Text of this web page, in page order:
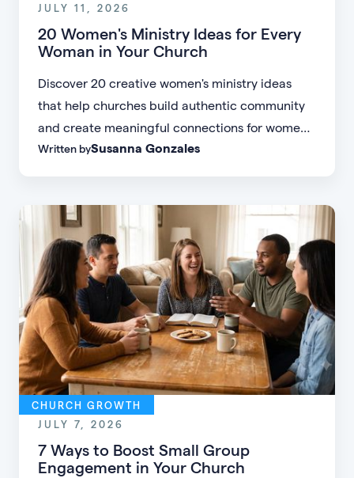
JULY 11, 2026
20 Women's Ministry Ideas for Every
Woman in Your Church
Discover 20 creative women's ministry ideas
that help churches build authentic community
and create meaningful connections for women
of every age, personality, and stage of life.
Written bySusanna Gonzales
CHURCH GROWTH
JULY 7, 2026
7 Ways to Boost Small Group
Engagement in Your Church